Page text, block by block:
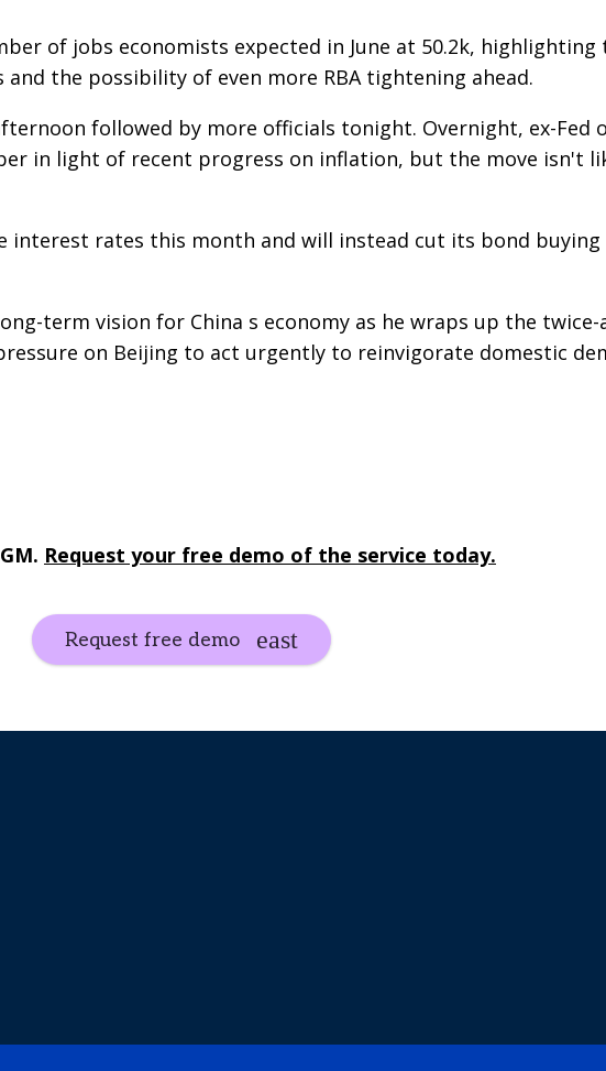
of jobs economists expected in June at 50.2k,
the possibility of even more RBA tightening ahead.
followed by more officials tonight. Overnight, ex-Fed
in light of recent progress on inflation, but the move isn't
interest rates this month and will instead cut its bond
term vision for China s economy as he wraps up the twice-
on Beijing to act urgently to reinvigorate domestic
Request your free demo of the service today.
Request free demo